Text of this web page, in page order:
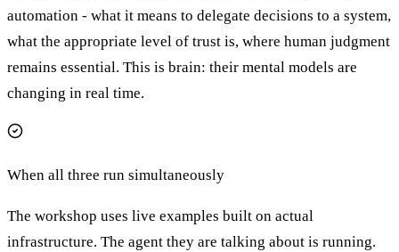
automation - what it means to delegate decisions to a system,
what the appropriate level of trust is, where human judgment
remains essential. This is brain: their mental models are
changing in real time.
When all three run simultaneously
The workshop uses live examples built on actual
infrastructure. The agent they are talking about is running.